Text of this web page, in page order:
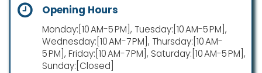
Opening Hours
Monday:[10 AM-5 PM], Tuesday:[10 AM-5 PM],
Wednesday:[10 AM-7 PM], Thursday:[10 AM-
5 PM], Friday:[10 AM-7 PM], Saturday:[10 AM-5 PM],
Sunday:[Closed]